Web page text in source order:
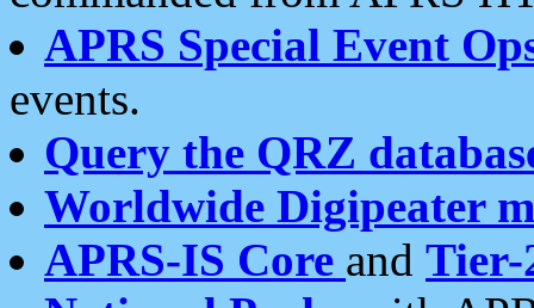
APRS Special Event
events.
Query the QRZ
Worldwide Digipeater
APRS-IS Core and Tier-